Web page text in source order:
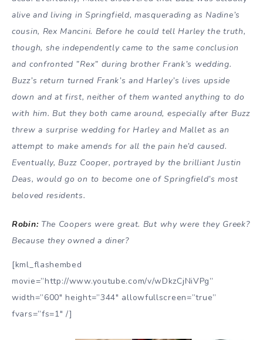
alive and living in Springfield, masquerading as Nadine’s
cousin, Rex Mancini. Before he could tell Harley the truth,
though, she independently came to the same conclusion
and confronted ”Rex” during brother Frank’s wedding.
Buzz’s return turned Frank’s and Harley’s lives upside
down and at first, neither of them wanted anything to do
with him. But they both came around, especially after Buzz
threw a surprise wedding for Harley and Mallet as an
attempt to make amends for all the pain he’d caused.
Eventually, Buzz Cooper, portrayed by the brilliant Justin
Deas, would go on to become one of Springfield’s most
beloved residents.
Robin: The Coopers were great. But why were they Greek?
Because they owned a diner?
[kml_flashembed
movie=”http://www.youtube.com/v/wDkzCjNiVPg”
width=”600″ height=”344″ allowfullscreen=”true”
fvars=”fs=1″ /]